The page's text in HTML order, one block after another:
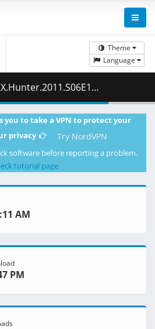
Theme
Language
DL.AAC2.0.H.264-ZigZag.mkv.003 ( 358.27 MB )
you to take a VPN to protect your
privacy
Try NordVPN
software before reporting a problem.
tutorial page
AM
PM